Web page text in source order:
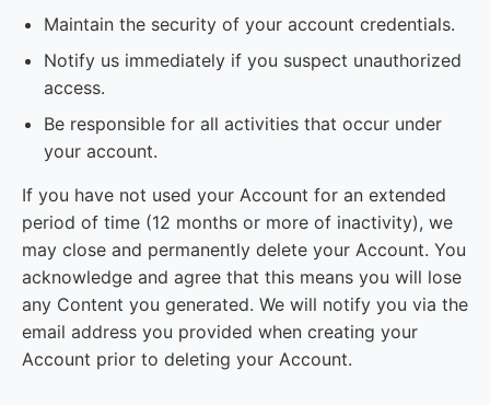
Maintain the security of your account credentials.
Notify us immediately if you suspect unauthorized
access.
Be responsible for all activities that occur under
your account.
If you have not used your Account for an extended
period of time (12 months or more of inactivity), we
may close and permanently delete your Account. You
acknowledge and agree that this means you will lose
any Content you generated. We will notify you via the
email address you provided when creating your
Account prior to deleting your Account.